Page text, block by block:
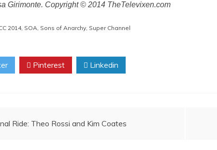
Girimonte. Copyright © 2014 TheTelevixen.com
2014, SOA, Sons of Anarchy, Super Channel
Pinterest Linkedin
Ride: Theo Rossi and Kim Coates